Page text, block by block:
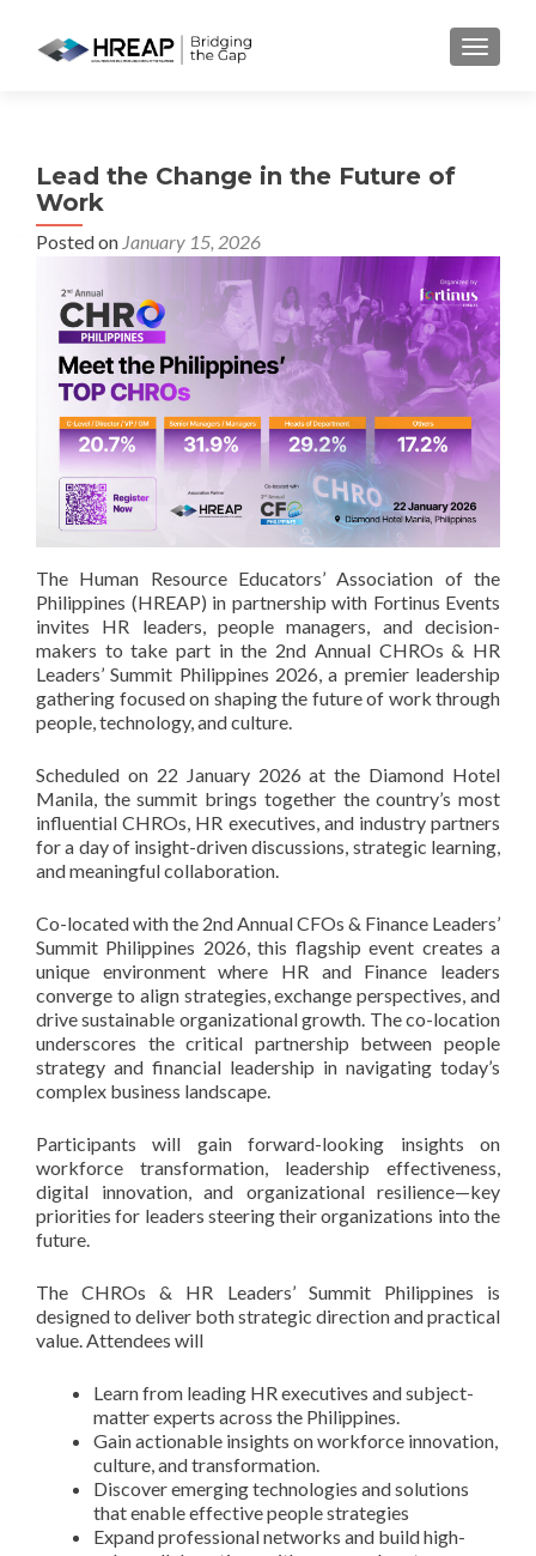
MENU
Lead the Change in the Future of
Work
Posted on January 15, 2026
The Human Resource Educators’ Association of the
Philippines (HREAP) in partnership with Fortinus Events
invites HR leaders, people managers, and decision-
makers to take part in the 2nd Annual CHROs & HR
Leaders’ Summit Philippines 2026, a premier leadership
gathering focused on shaping the future of work through
people, technology, and culture.
Scheduled on 22 January 2026 at the Diamond Hotel
Manila, the summit brings together the country’s most
influential CHROs, HR executives, and industry partners
for a day of insight-driven discussions, strategic learning,
and meaningful collaboration.
Co-located with the 2nd Annual CFOs & Finance Leaders’
Summit Philippines 2026, this flagship event creates a
unique environment where HR and Finance leaders
converge to align strategies, exchange perspectives, and
drive sustainable organizational growth. The co-location
underscores the critical partnership between people
strategy and financial leadership in navigating today’s
complex business landscape.
Participants will gain forward-looking insights on
workforce transformation, leadership effectiveness,
digital innovation, and organizational resilience—key
priorities for leaders steering their organizations into the
future.
The CHROs & HR Leaders’ Summit Philippines is
designed to deliver both strategic direction and practical
value. Attendees will
Learn from leading HR executives and subject-
matter experts across the Philippines.
Gain actionable insights on workforce innovation,
culture, and transformation.
Discover emerging technologies and solutions
that enable effective people strategies
Expand professional networks and build high-